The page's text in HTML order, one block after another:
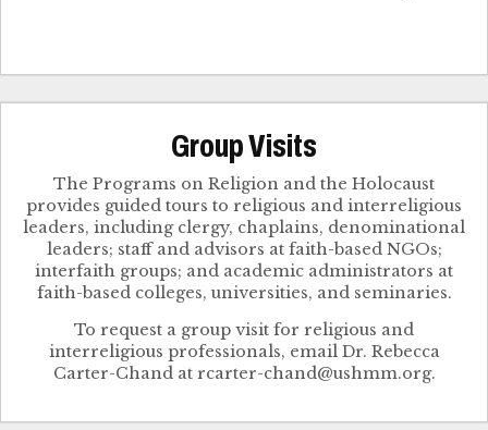
Group Visits
The Programs on Religion and the Holocaust
provides guided tours to religious and interreligious
leaders, including clergy, chaplains, denominational
leaders; staff and advisors at faith-based NGOs;
interfaith groups; and academic administrators at
faith-based colleges, universities, and seminaries.
To request a group visit for religious and
interreligious professionals, email Dr. Rebecca